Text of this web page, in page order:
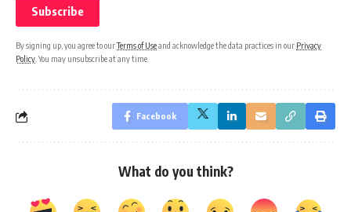
By signing up, you agree to ourTerms of Useand acknowledge the data practices in our Privacy
Policy . You may unsubscribe at any time.
Facebook
What do you think?